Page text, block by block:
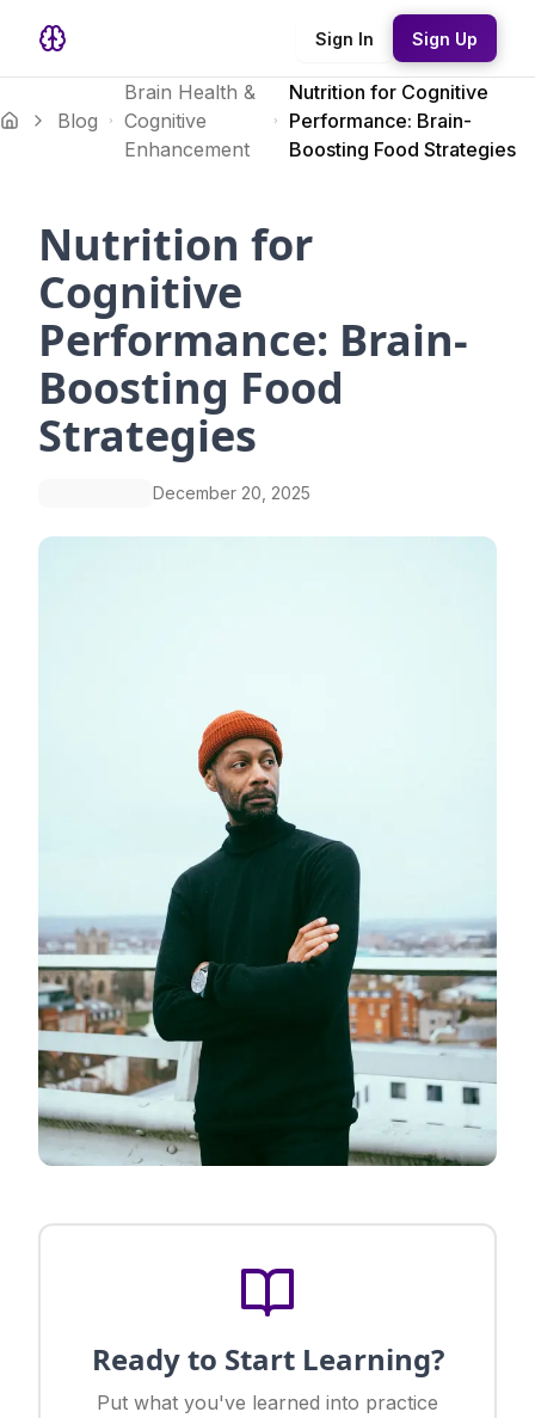
Sign In Sign Up
Blog
Brain Health &
Cognitive
Enhancement
Nutrition for Cognitive
Performance: Brain-
Boosting Food Strategies
Nutrition for
Cognitive
Performance: Brain-
Boosting Food
Strategies
December 20, 2025
Ready to Start Learning?
Put what you've learned into practice